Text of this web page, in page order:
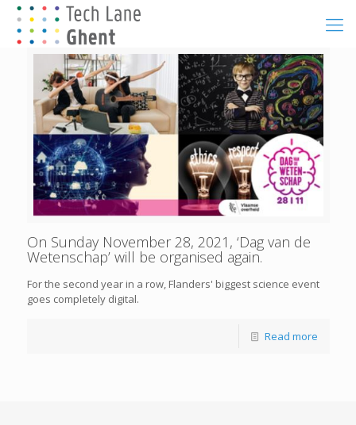
On Sunday November 28, 2021, ‘Dag van de
Wetenschap’ will be organised again.
For the second year in a row, Flanders' biggest science event
goes completely digital.
Read more